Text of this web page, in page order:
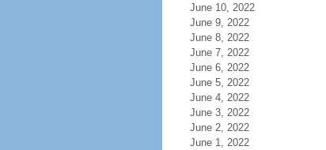
June 10, 2022
June 9, 2022
June 8, 2022
June 7, 2022
June 6, 2022
June 5, 2022
June 4, 2022
June 3, 2022
June 2, 2022
June 1, 2022